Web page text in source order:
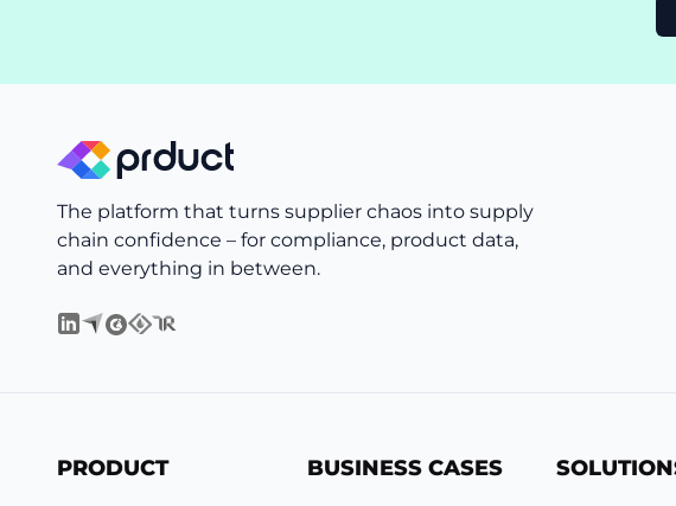
The platform that turns supplier chaos into supply
chain confidence – for compliance, product data,
and everything in between.
PRODUCT BUSINESS CASES